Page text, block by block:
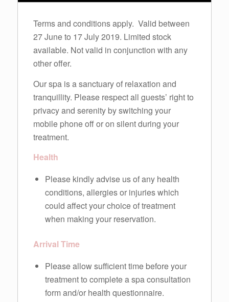
Terms and conditions apply. Valid between
27 June to 17 July 2019. Limited stock
available. Not valid in conjunction with any
other offer.
Our spa is a sanctuary of relaxation and
tranquillity. Please respect all guests’ right to
privacy and serenity by switching your
mobile phone off or on silent during your
treatment.
Health
Please kindly advise us of any health
conditions, allergies or injuries which
could affect your choice of treatment
when making your reservation.
Arrival Time
Please allow sufficient time before your
treatment to complete a spa consultation
form and/or health questionnaire.